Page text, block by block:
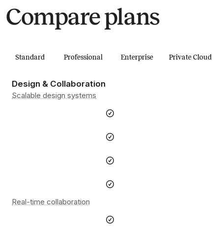
Compare plans
Standard Professional Enterprise Private Cloud
Design & Collaboration
Scalable design systems
Real-time collaboration